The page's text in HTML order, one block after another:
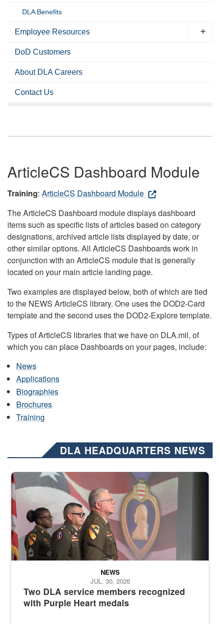
DLA Benefits
Employee Resources
DoD Customers
About DLA Careers
Contact Us
ArticleCS Dashboard Module
Training: ArticleCS Dashboard Module
The ArticleCS Dashboard module displays dashboard
items such as specific lists of articles based on category
designations, archived article lists displayed by date, or
other similar options. All ArticleCS Dashboards work in
conjunction with an ArticleCS module that is generally
located on your main article landing page.
Two examples are displayed below, both of which are tied
to the NEWS ArticleCS library. One uses the DOD2-Card
template and the second uses the DOD2-Explore template.
Types of ArticleCS libraries that we have on DLA.mil, of
which you can place Dashboards on your pages, include:
News
Applications
Biographies
Brochures
Training
DLA HEADQUARTERS NEWS
Three soldiers in Army Service Uniform stand at attention on a
Two DLA service members recognized
with Purple Heart medals
NEWS
JUL. 30, 2026